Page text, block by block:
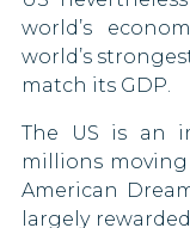
Italy
90 DAYS
Jamaica
Japan
90 DAYS
Venezuela
Yemen
world’s
world’s
match its GDP.
The US is an
millions
American
largely